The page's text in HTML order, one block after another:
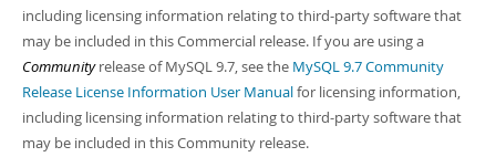
including licensing information relating to third-party software that
may be included in this Commercial release. If you are using a
Communityrelease of MySQL 9.7, see the MySQL 9.7 Community
Release License Information User Manualfor licensing information,
including licensing information relating to third-party software that
may be included in this Community release.